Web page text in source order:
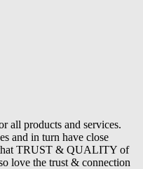
all products and services.
and in turn have close
that TRUST & QUALITY of
love the trust & connection